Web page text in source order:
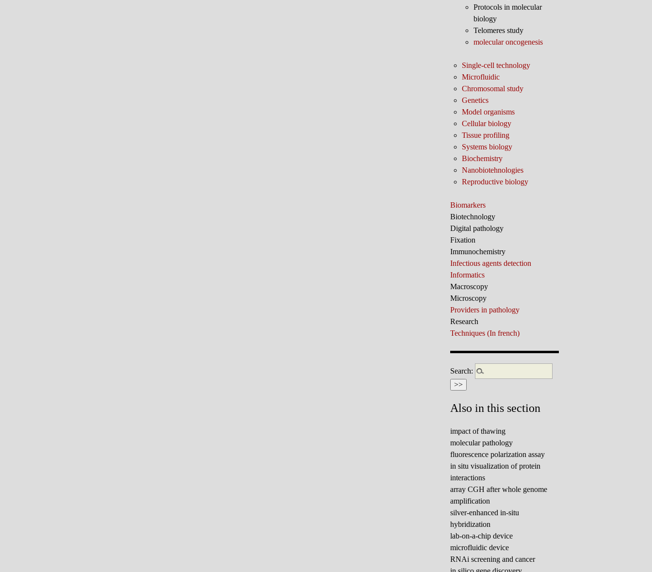
Protocols in molecular
biology
Telomeres study
molecular oncogenesis
Single-cell technology
Microfluidic
Chromosomal study
Genetics
Model organisms
Cellular biology
Tissue profiling
Systems biology
Biochemistry
Nanobiotehnologies
Reproductive biology
Biomarkers
Biotechnology
Digital pathology
Fixation
Immunochemistry
Infectious agents detection
Informatics
Macroscopy
Microscopy
Providers in pathology
Research
Techniques (In french)
Search:
Also in this section
impact of thawing
molecular pathology
fluorescence polarization assay
in situ visualization of protein
interactions
array CGH after whole genome
amplification
silver-enhanced in-situ
hybridization
lab-on-a-chip device
microfluidic device
RNAi screening and cancer